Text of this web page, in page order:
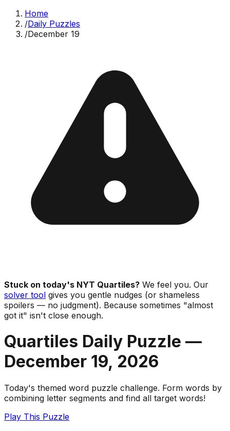
Home
/Daily Puzzles
/December 19
Stuck on today's NYT Quartiles? We feel you. Our
solver tool gives you gentle nudges (or shameless
spoilers — no judgment). Because sometimes "almost
got it" isn't close enough.
Quartiles Daily Puzzle —
December 19, 2026
Today's themed word puzzle challenge. Form words by
combining letter segments and find all target words!
Play This Puzzle